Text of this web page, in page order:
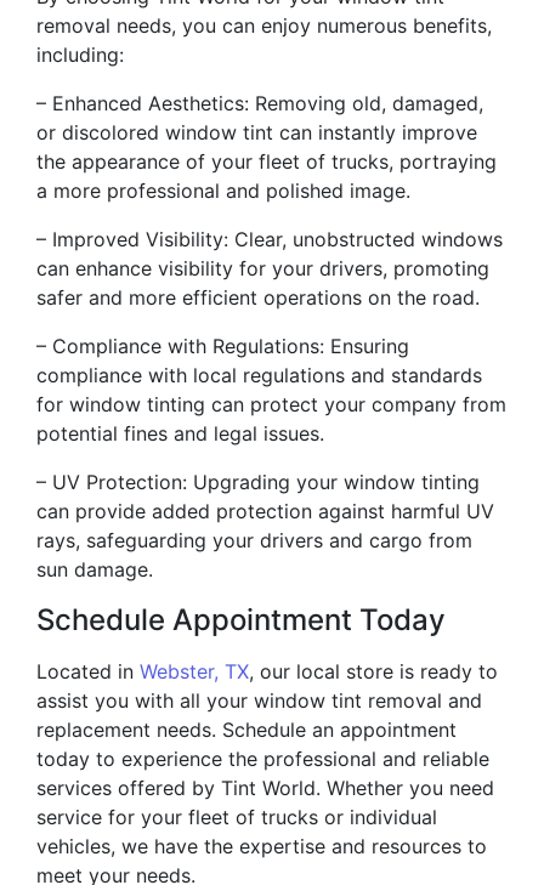
removal needs, you can enjoy numerous benefits,
including:
– Enhanced Aesthetics: Removing old, damaged,
or discolored window tint can instantly improve
the appearance of your fleet of trucks, portraying
a more professional and polished image.
– Improved Visibility: Clear, unobstructed windows
can enhance visibility for your drivers, promoting
safer and more efficient operations on the road.
– Compliance with Regulations: Ensuring
compliance with local regulations and standards
for window tinting can protect your company from
potential fines and legal issues.
– UV Protection: Upgrading your window tinting
can provide added protection against harmful UV
rays, safeguarding your drivers and cargo from
sun damage.
Schedule Appointment Today
Located in Webster, TX, our local store is ready to
assist you with all your window tint removal and
replacement needs. Schedule an appointment
today to experience the professional and reliable
services offered by Tint World. Whether you need
service for your fleet of trucks or individual
vehicles, we have the expertise and resources to
meet your needs.